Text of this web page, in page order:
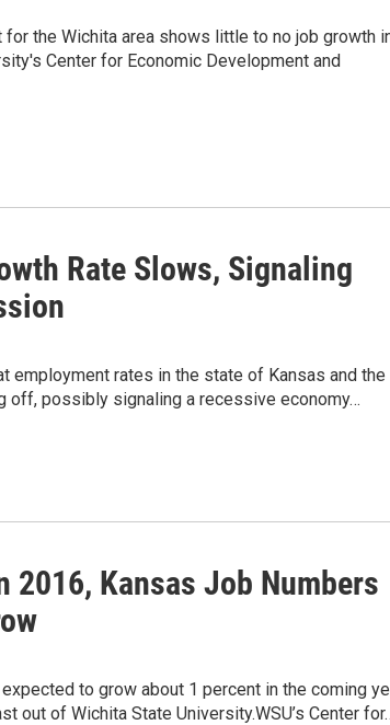
the Wichita area shows little to no job growth
Center for Economic Development and
Rate Slows, Signaling
employment rates in the state of Kansas and the
off, possibly signaling a recessive economy…
2016, Kansas Job Numbers
to grow about 1 percent in the coming
out of Wichita State University.WSU’s Center